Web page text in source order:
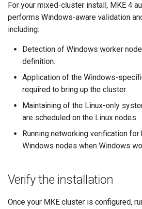
For your mixed-cluster install, MKE 4
performs Windows-aware validation
including:
Detection of Windows worker
definition.
Application of the Windows-
required to bring up the cluster.
Maintaining of the Linux-only
are scheduled on the Linux nodes.
Running networking verification for
Windows nodes when Windows
Verify the installation
Once your MKE cluster is configured,